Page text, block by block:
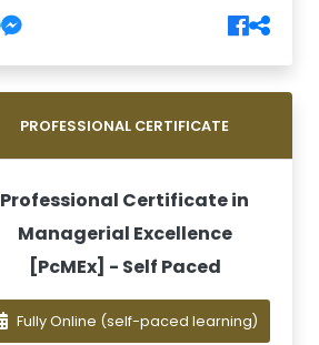
PROFESSIONAL CERTIFICATE
Professional Certificate in
Managerial Excellence
[PcMEx] - Self Paced
Fully Online (self-paced learning)